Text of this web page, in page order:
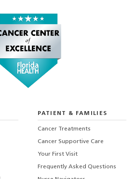
PATIENT & FAMILIES
Cancer Treatments
Cancer Supportive Care
Your First Visit
Frequently Asked Questions